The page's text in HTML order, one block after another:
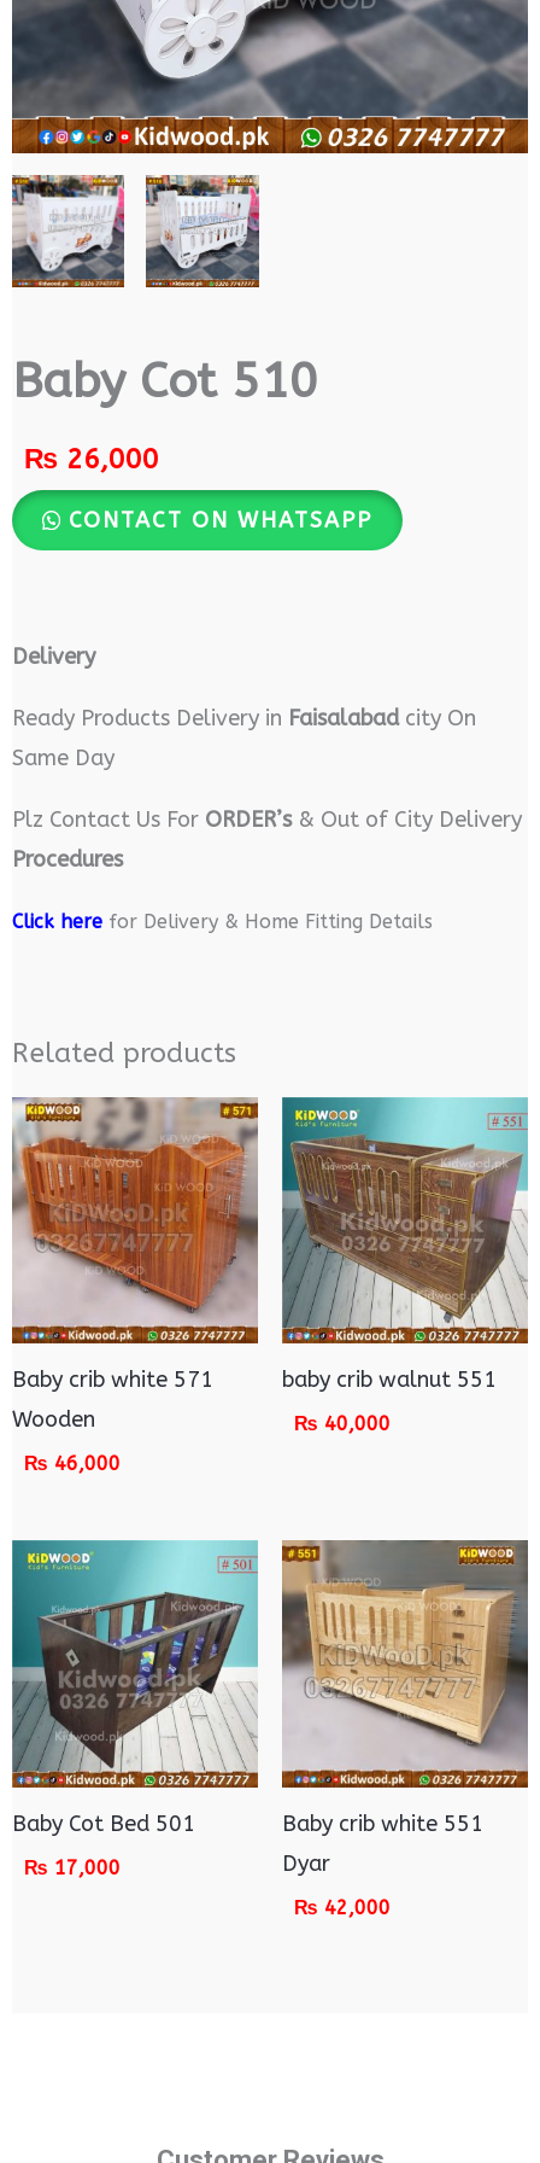
Baby Cot 510
₨26,000
CONTACT ON WHATSAPP
Delivery
Ready Products Delivery in Faisalabadcity On
Same Day
Plz Contact Us For ORDER’s& Out of City Delivery
Procedures
Click herefor Delivery & Home Fitting Details
Related products
Baby crib white 571
Wooden
₨ 46,000
baby crib walnut 551
₨ 40,000
Baby Cot Bed 501
₨ 17,000
Baby crib white 551
Dyar
₨ 42,000